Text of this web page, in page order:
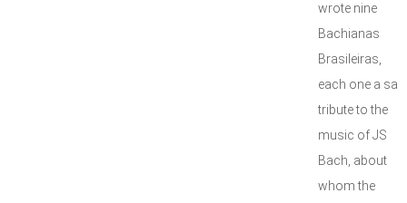
wrote nine
Bachianas
Brasileiras,
each one a sa
tribute to the
music of JS
Bach, about
whom the